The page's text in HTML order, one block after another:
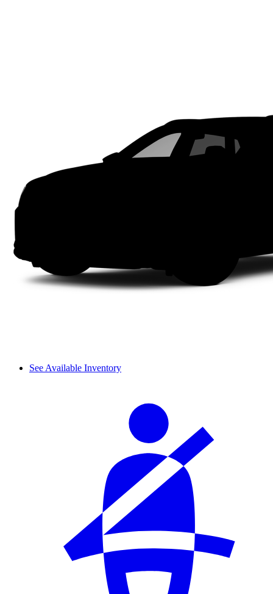
See Available Inventory